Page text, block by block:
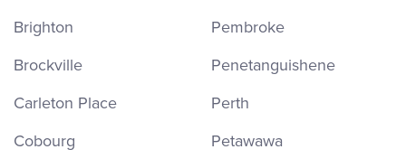
Brighton
Brockville
Carleton Place
Cobourg
Pembroke
Penetanguishene
Perth
Petawawa